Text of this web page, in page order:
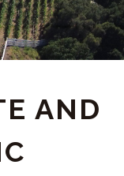
AND